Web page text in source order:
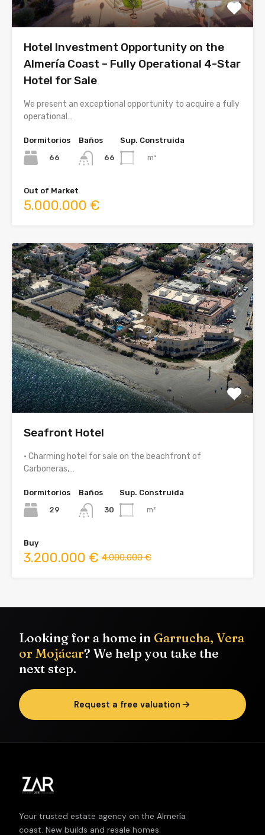
Hotel Investment Opportunity on the
Almería Coast – Fully Operational 4-Star
Hotel for Sale
We present an exceptional opportunity to acquire a fully
operational…
Dormitorios
66
Baños
66
Sup. Construida
m²
Out of Market
5.000.000 €
Seafront Hotel
• Charming hotel for sale on the beachfront of
Carboneras,…
Dormitorios
29
Baños
30
Sup. Construida
m²
Buy
3.200.000 € 4.000.000 €
Looking for a home in Garrucha, Vera
or Mojácar? We help you take the
next step.
Request a free valuation
Your trusted estate agency on the Almería
coast. New builds and resale homes.